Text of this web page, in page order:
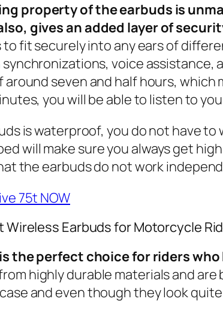
property of the earbuds is
gives an added layer of
fit securely into any ears of
voice
seven and half hours,
you will be able to listen to
is waterproof, you do not have
will make sure you always get
the earbuds do not work
75t NOW
Wireless Earbuds for Motorcycle
the perfect choice for riders
highly durable materials and
and even though they look